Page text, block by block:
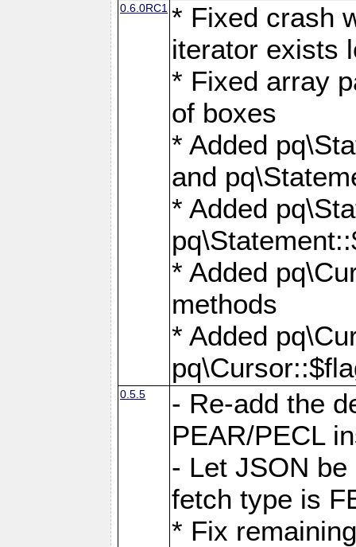
0.6.0RC1 * Fixed crash
iterator exists
* Fixed array
of boxes
* Added
and
* Added
* Added
methods
* Added
0.5.5
- Re-add the
PEAR/PECL
- Let JSON
fetch type is
* Fix